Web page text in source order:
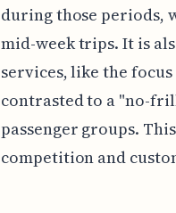
during those periods,
mid-week trips. It is
services, like the
contrasted to a "no-
passenger groups.
competition and